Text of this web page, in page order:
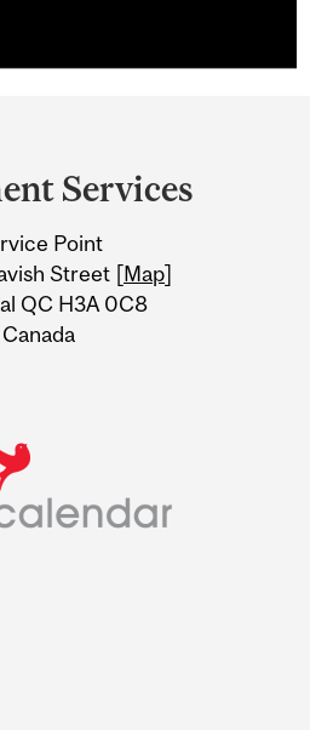
Services
Point
Street [Map]
QC H3A 0C8
Canada